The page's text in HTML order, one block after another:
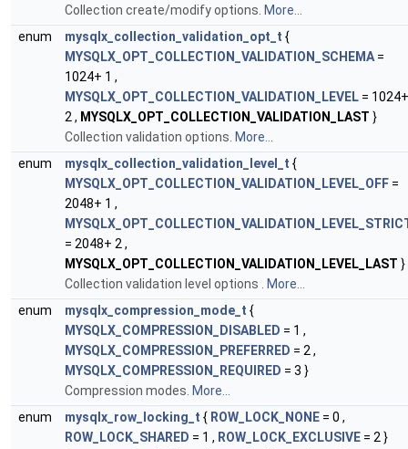
Collection create/modify options. More...
enum
mysqlx_collection_validation_opt_t {
MYSQLX_OPT_COLLECTION_VALIDATION_SCHEMA =
1024+ 1 ,
MYSQLX_OPT_COLLECTION_VALIDATION_LEVEL = 1024+
2 , MYSQLX_OPT_COLLECTION_VALIDATION_LAST }
Collection validation options. More...
enum
mysqlx_collection_validation_level_t {
MYSQLX_OPT_COLLECTION_VALIDATION_LEVEL_OFF =
2048+ 1 ,
= 2048+ 2 ,
MYSQLX_OPT_COLLECTION_VALIDATION_LEVEL_LAST }
Collection validation level options
More...
enum
mysqlx_compression_mode_t {
MYSQLX_COMPRESSION_DISABLED = 1 ,
MYSQLX_COMPRESSION_PREFERRED = 2 ,
MYSQLX_COMPRESSION_REQUIRED = 3 }
Compression modes. More...
enum
mysqlx_row_locking_t { ROW_LOCK_NONE = 0 ,
ROW_LOCK_SHARED = 1 , ROW_LOCK_EXCLUSIVE = 2 }